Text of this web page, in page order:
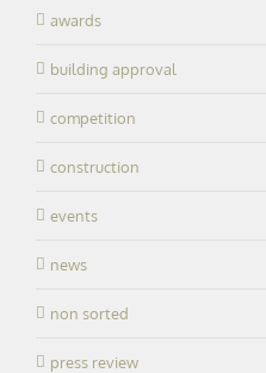
awards
building approval
competition
construction
events
news
non sorted
press review